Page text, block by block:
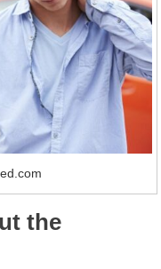
the